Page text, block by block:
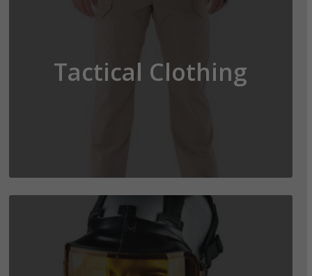
Tactical Clothing